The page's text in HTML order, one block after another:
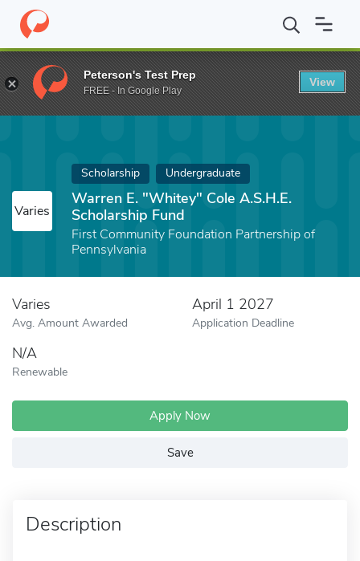
Home Fund Warren E. "Whitey" Cole A.S.H.E. Scholarship Fund
Varies
Scholarship Undergraduate
Warren E. "Whitey" Cole A.S.H.E.
Scholarship Fund
First Community Foundation Partnership of
Pennsylvania
Varies
Avg. Amount Awarded
April 1 2027
Application Deadline
N/A
Renewable
Apply Now
Save
Description
Peterson's Test Prep
FREE - In Google Play
View